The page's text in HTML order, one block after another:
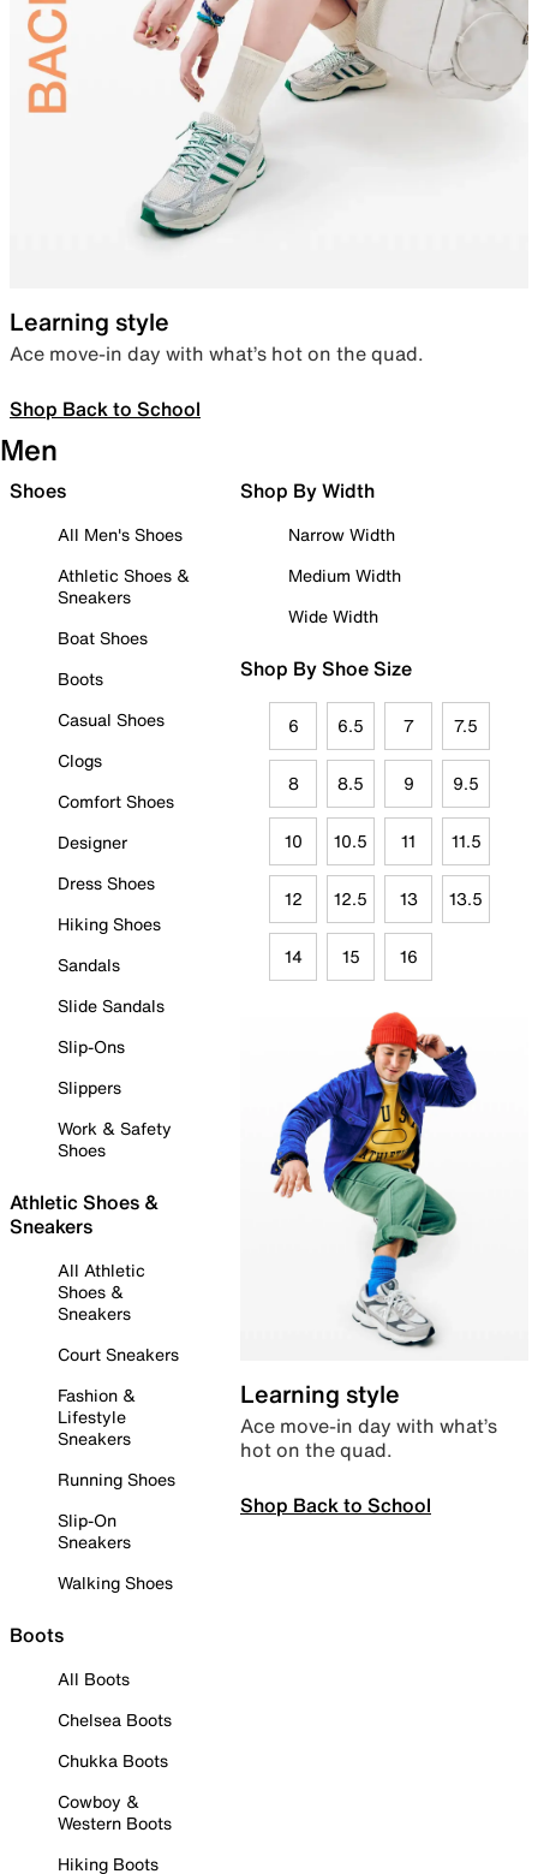
Learning style
Ace move-in day with what’s hot on the quad.
Shop Back to School
Men
Shoes
All Men's Shoes
Athletic Shoes &
Sneakers
Boat Shoes
Boots
Casual Shoes
Clogs
Comfort Shoes
Designer
Dress Shoes
Hiking Shoes
Sandals
Slide Sandals
Slip-Ons
Slippers
Work & Safety
Shoes
Athletic Shoes &
Sneakers
All Athletic
Shoes &
Sneakers
Court Sneakers
Fashion &
Lifestyle
Sneakers
Running Shoes
Slip-On
Sneakers
Walking Shoes
Boots
All Boots
Chelsea Boots
Chukka Boots
Cowboy &
Western Boots
Hiking Boots
Shop By Width
Narrow Width
Medium Width
Wide Width
Shop By Shoe Size
6 6.5 7 7.5
8 8.5 9 9.5
10 10.5 11 11.5
12 12.5 13 13.5
14 15 16
Learning style
Ace move-in day with what’s
hot on the quad.
Shop Back to School